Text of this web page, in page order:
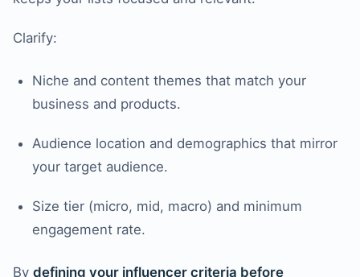
Clarify:
Niche and content themes that match your
business and products.
Audience location and demographics that mirror
your target audience.
Size tier (micro, mid, macro) and minimum
engagement rate.
By defining your influencer criteria before